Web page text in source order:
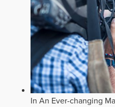
In An Ever-changing